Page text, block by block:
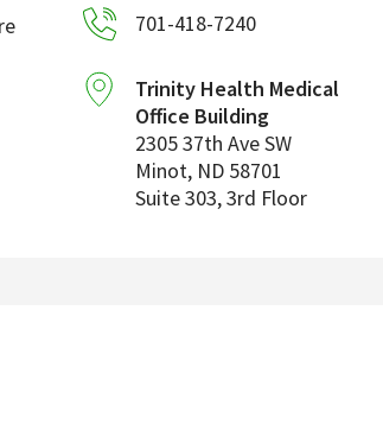
701-418-7240
Trinity Health Medical
Office Building
2305 37th Ave SW
Minot, ND 58701
Suite 303, 3rd Floor